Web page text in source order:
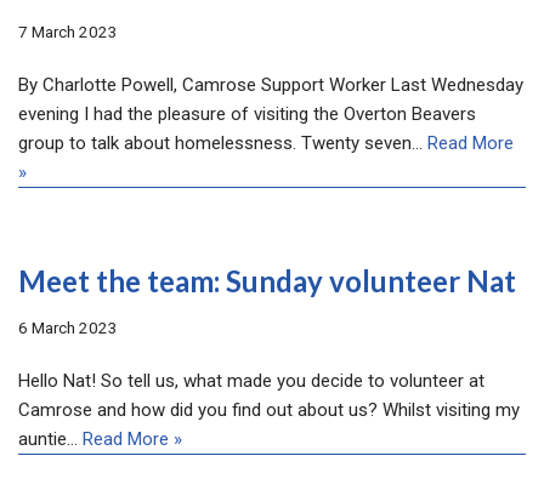
7 March 2023
By Charlotte Powell, Camrose Support Worker Last Wednesday
evening I had the pleasure of visiting the Overton Beavers
group to talk about homelessness. Twenty seven… Read More
»
Meet the team: Sunday volunteer Nat
6 March 2023
Hello Nat! So tell us, what made you decide to volunteer at
Camrose and how did you find out about us? Whilst visiting my
auntie… Read More »